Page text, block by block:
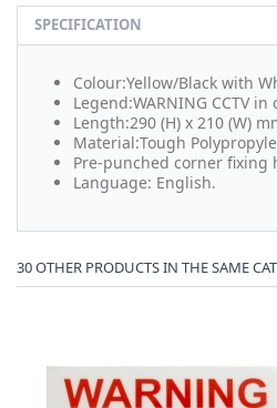
SPECIFICATION
Colour:Yellow/Black with
Legend:WARNING CCTV
Length:290 (H) x 210 (W)
Material:Tough
Pre-punched corner fixing
Language: English.
30 OTHER PRODUCTS IN THE SAME